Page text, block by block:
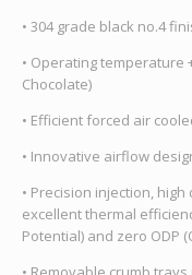
• 304 grade black no.4
• Operating temperature
Chocolate)
• Efficient forced air
• Innovative airflow
• Precision injection,
excellent thermal
Potential) and zero ODP